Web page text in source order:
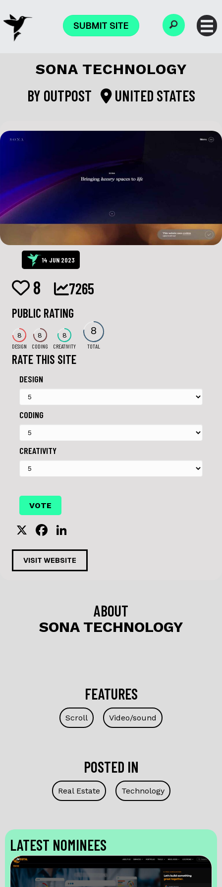
SUBMIT SITE
SONA TECHNOLOGY
BY OUTPOST UNITED STATES
14 JUN 2023
8 7265
PUBLIC RATING
8
DESIGN
8
CODING
8
CREATIVITY
8
TOTAL
RATE THIS SITE
DESIGN
CODING
CREATIVITY
X
F
a
c
e
o
n
k
e
VISIT WEBSITE
ABOUT
SONA TECHNOLOGY
FEATURES
Scroll Video/sound
POSTED IN
Real Estate Technology
LATEST NOMINEES